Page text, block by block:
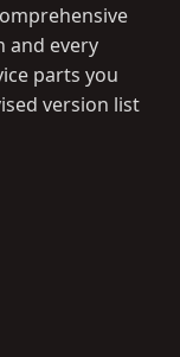
"2, TR"
attachment
and every
parts you
version list